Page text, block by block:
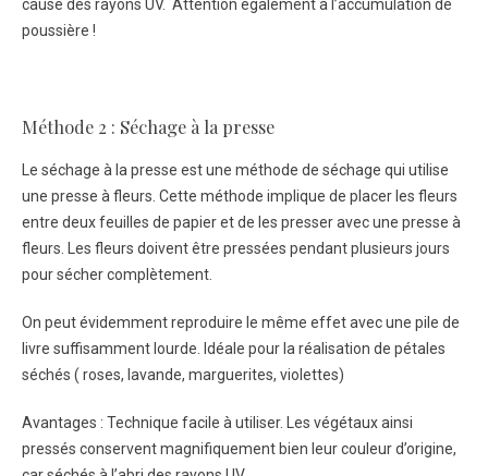
cause des rayons UV. Attention également à l’accumulation de
poussière !
Méthode 2 : Séchage à la presse
Le séchage à la presse est une méthode de séchage qui utilise
une presse à fleurs. Cette méthode implique de placer les fleurs
entre deux feuilles de papier et de les presser avec une presse à
fleurs. Les fleurs doivent être pressées pendant plusieurs jours
pour sécher complètement.
On peut évidemment reproduire le même effet avec une pile de
livre suffisamment lourde. Idéale pour la réalisation de pétales
séchés ( roses, lavande, marguerites, violettes)
Avantages : Technique facile à utiliser. Les végétaux ainsi
pressés conservent magnifiquement bien leur couleur d’origine,